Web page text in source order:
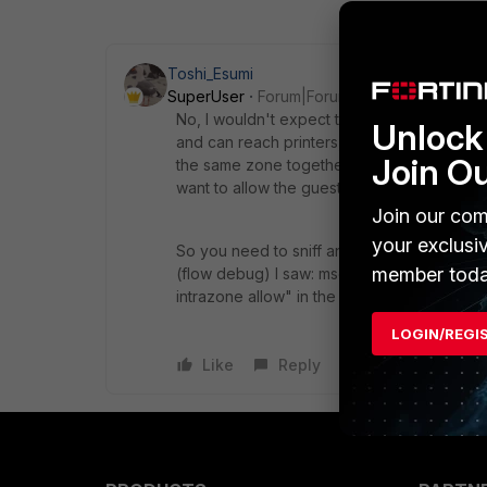
Toshi_Esumi
SuperUser
Forum|Forum|7 years ago
No, I wouldn't expect that. Because we
and can reach printers, a domain
the same zone together. We separate
want to allow the guest users to use local
So you need to sniff and "flow debug"
(flow debug) I saw: msg="Allowed by
intrazone allow" in the zone config,
Like Reply
Join
Join our
your
member
LOGIN/